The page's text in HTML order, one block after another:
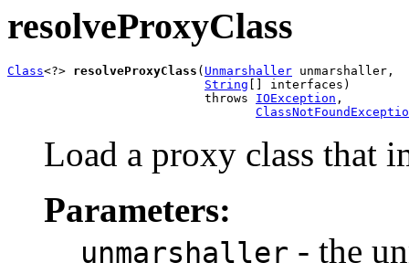
resolveProxyClass
Class<?> resolveProxyClass ( Unmarshaller unmarshaller,
String [] interfaces)
                           throws
IOException ,
Load a proxy class that
Parameters:
unmarshaller - the